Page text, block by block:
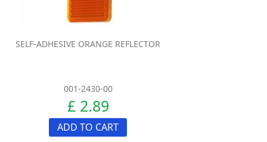
SELF-ADHESIVE ORANGE REFLECTOR
001-2430-00
£ 2.89
ADD TO CART